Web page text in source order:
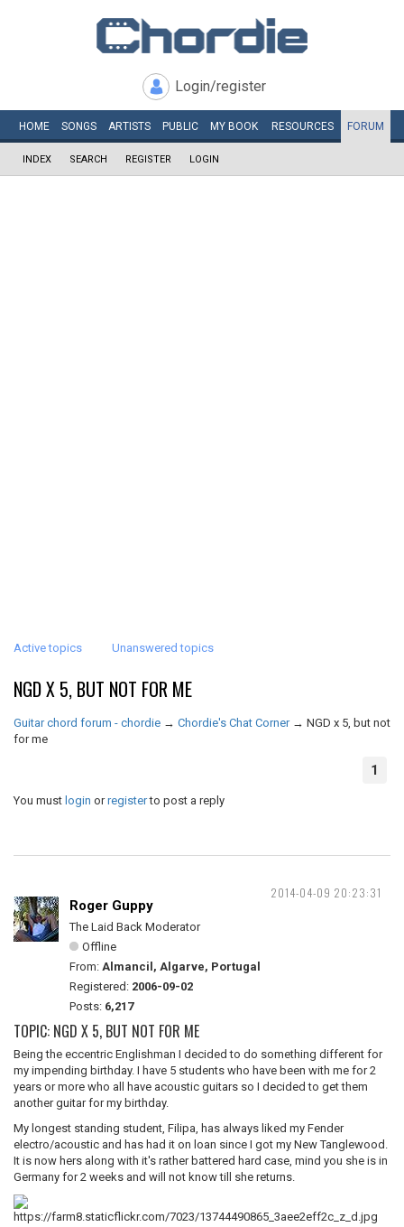
Login/register
HOME SONGS ARTISTS PUBLIC MY BOOK RESOURCES FORUM
INDEX SEARCH REGISTER LOGIN
Active topics Unanswered topics
NGD X 5, BUT NOT FOR ME
Guitar chord forum - chordie → Chordie's Chat Corner → NGD x 5, but not
for me
1
You must login orregisterto post a reply
2014-04-09 20:23:31
Roger Guppy
The Laid Back Moderator
Offline
From: Almancil, Algarve, Portugal
Registered: 2006-09-02
Posts: 6,217
TOPIC: NGD X 5, BUT NOT FOR ME
Being the eccentric Englishman I decided to do something different for
my impending birthday. I have 5 students who have been with me for 2
years or more who all have acoustic guitars so I decided to get them
another guitar for my birthday.
My longest standing student, Filipa, has always liked my Fender
electro/acoustic and has had it on loan since I got my New Tanglewood.
It is now hers along with it's rather battered hard case, mind you she is in
Germany for 2 weeks and will not know till she returns.